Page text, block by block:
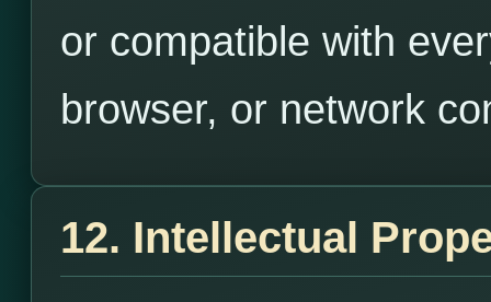
or compatible with
browser, or network
12. Intellectual